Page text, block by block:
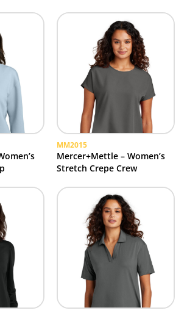
MM2015
Mercer+Mettle – Women’s
Stretch Crepe Crew